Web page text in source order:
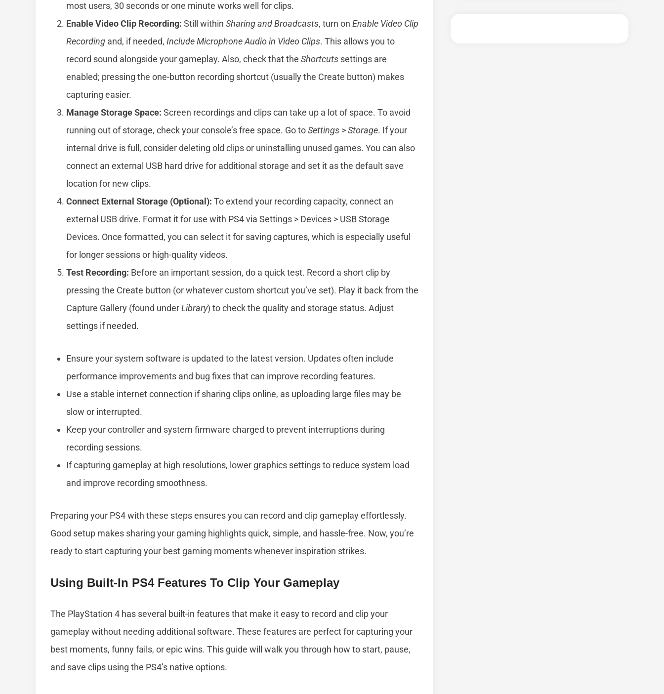
most users, 30 seconds or one minute works well for clips.
Enable Video Clip Recording: Still within Sharing and Broadcasts, turn on Enable Video Clip
Recording and, if needed, Include Microphone Audio in Video Clips. This allows you to
record sound alongside your gameplay. Also, check that the Shortcuts settings are
enabled; pressing the one-button recording shortcut (usually the Create button) makes
capturing easier.
Manage Storage Space: Screen recordings and clips can take up a lot of space. To avoid
running out of storage, check your console’s free space. Go toSettings >Storage. If your
internal drive is full, consider deleting old clips or uninstalling unused games. You can also
connect an external USB hard drive for additional storage and set it as the default save
location for new clips.
Connect External Storage (Optional): To extend your recording capacity, connect an
external USB drive. Format it for use with PS4 via Settings > Devices > USB Storage
Devices. Once formatted, you can select it for saving captures, which is especially useful
for longer sessions or high-quality videos.
Test Recording: Before an important session, do a quick test. Record a short clip by
pressing the Create button (or whatever custom shortcut you’ve set). Play it back from the
Capture Gallery (found underLibrary) to check the quality and storage status. Adjust
settings if needed.
Ensure your system software is updated to the latest version. Updates often include
performance improvements and bug fixes that can improve recording features.
Use a stable internet connection if sharing clips online, as uploading large files may be
slow or interrupted.
Keep your controller and system firmware charged to prevent interruptions during
recording sessions.
If capturing gameplay at high resolutions, lower graphics settings to reduce system load
and improve recording smoothness.
Preparing your PS4 with these steps ensures you can record and clip gameplay effortlessly.
Good setup makes sharing your gaming highlights quick, simple, and hassle-free. Now, you’re
ready to start capturing your best gaming moments whenever inspiration strikes.
Using Built-In PS4 Features To Clip Your Gameplay
The PlayStation 4 has several built-in features that make it easy to record and clip your
gameplay without needing additional software. These features are perfect for capturing your
best moments, funny fails, or epic wins. This guide will walk you through how to start, pause,
and save clips using the PS4’s native options.